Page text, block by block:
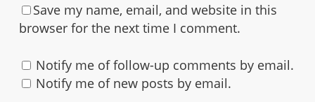
Save my name, email, and website in this
browser for the next time I comment.
Notify me of follow-up comments by email.
Notify me of new posts by email.